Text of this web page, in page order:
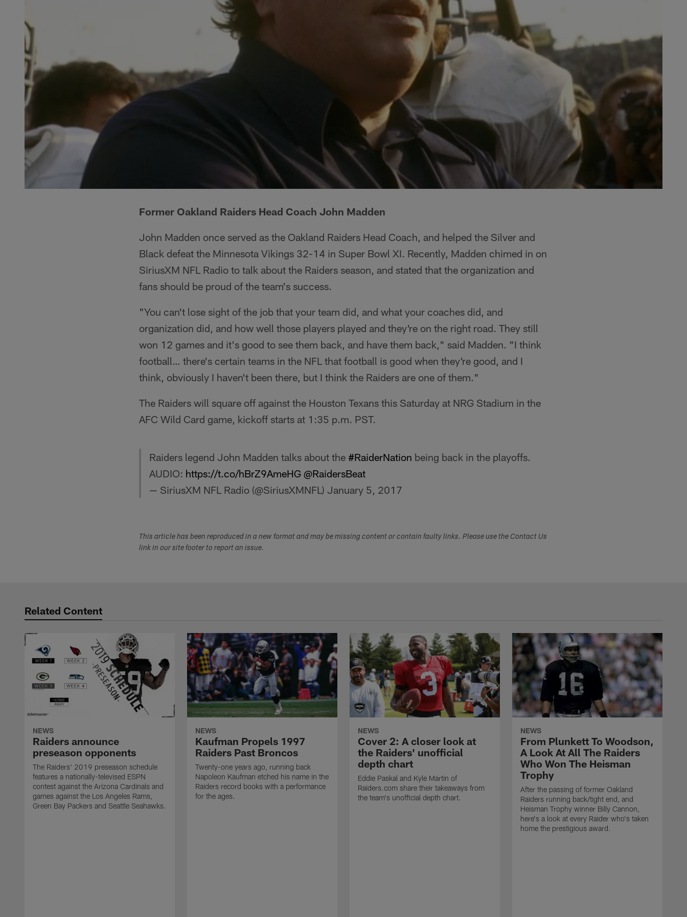
Former Oakland Raiders Head Coach John Madden
John Madden once served as the Oakland Raiders Head Coach, and helped the Silver and
Black defeat the Minnesota Vikings 32-14 in Super Bowl XI. Recently, Madden chimed in on
SiriusXM NFL Radio to talk about the Raiders season, and stated that the organization and
fans should be proud of the team's success.
"You can't lose sight of the job that your team did, and what your coaches did, and
organization did, and how well those players played and they're on the right road. They still
won 12 games and it's good to see them back, and have them back," said Madden. "I think
football… there's certain teams in the NFL that football is good when they're good, and I
think, obviously I haven't been there, but I think the Raiders are one of them."
The Raiders will square off against the Houston Texans this Saturday at NRG Stadium in the
AFC Wild Card game, kickoff starts at 1:35 p.m. PST.
Raiders legend John Madden talks about the #RaiderNation being back in the playoffs.
AUDIO: https://t.co/hBrZ9AmeHG @RaidersBeat
— SiriusXM NFL Radio (@SiriusXMNFL) January 5, 2017
This article has been reproduced in a new format and may be missing content or contain faulty links. Please use the Contact Us
link in our site footer to report an issue.
Related Content
NEWS
Raiders announce
preseason opponents
The Raiders' 2019 preseason schedule
features a nationally-televised ESPN
contest against the Arizona Cardinals and
games against the Los Angeles Rams,
Green Bay Packers and Seattle Seahawks.
NEWS
Kaufman Propels 1997
Raiders Past Broncos
Twenty-one years ago, running back
Napoleon Kaufman etched his name in the
Raiders record books with a performance
for the ages.
NEWS
Cover 2: A closer look at
the Raiders' unofficial
depth chart
Eddie Paskal and Kyle Martin of
Raiders.com share their takeaways from
the team's unofficial depth chart.
NEWS
From Plunkett To Woodson,
A Look At All The Raiders
Who Won The Heisman
Trophy
After the passing of former Oakland
Raiders running back/tight end, and
Heisman Trophy winner Billy Cannon,
here's a look at every Raider who's taken
home the prestigious award.